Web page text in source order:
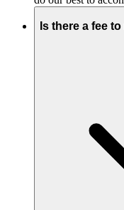
Is there a fee